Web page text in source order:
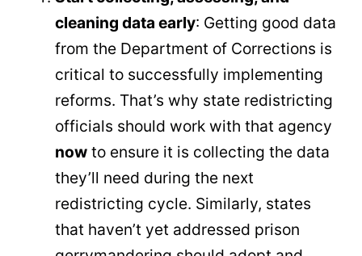
cleaning data early: Getting good data
from the Department of Corrections is
critical to successfully implementing
reforms. That’s why state redistricting
officials should work with that agency
now to ensure it is collecting the data
they’ll need during the next
redistricting cycle. Similarly, states
that haven’t yet addressed prison